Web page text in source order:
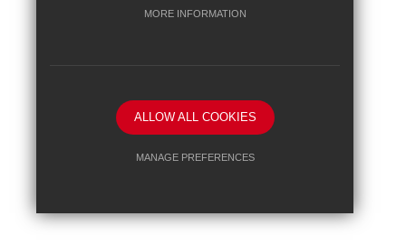
Privacy Statement Sitemap
Trust website by
MORE INFORMATION
ALLOW ALL COOKIES
MANAGE PREFERENCES